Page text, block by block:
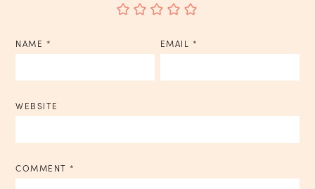
NAME * EMAIL *
WEBSITE
COMMENT *